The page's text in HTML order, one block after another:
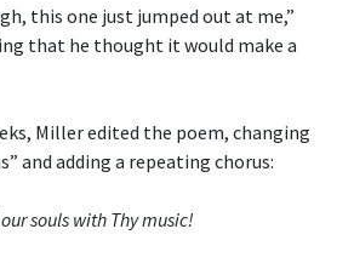
this one just jumped out at me,”
that he thought it would make a
Miller edited the poem, changing
and adding a repeating chorus:
souls with Thy music!